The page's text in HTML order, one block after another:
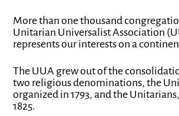
More than one thousand
Unitarian Universalist Association
represents our interests on a
The UUA grew out of the
two religious denominations, the
organized in 1793, and the
1825.